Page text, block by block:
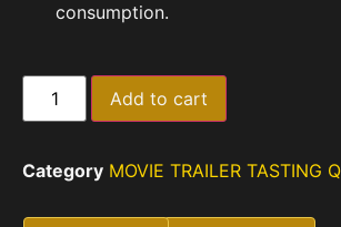
consumption.
Add to cart
Category MOVIE TRAILER TASTING